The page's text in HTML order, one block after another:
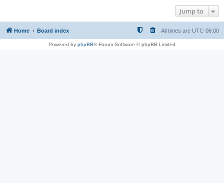
Jump to
Home Board index All times are UTC-06:00
Powered by phpBB® Forum Software © phpBB Limited